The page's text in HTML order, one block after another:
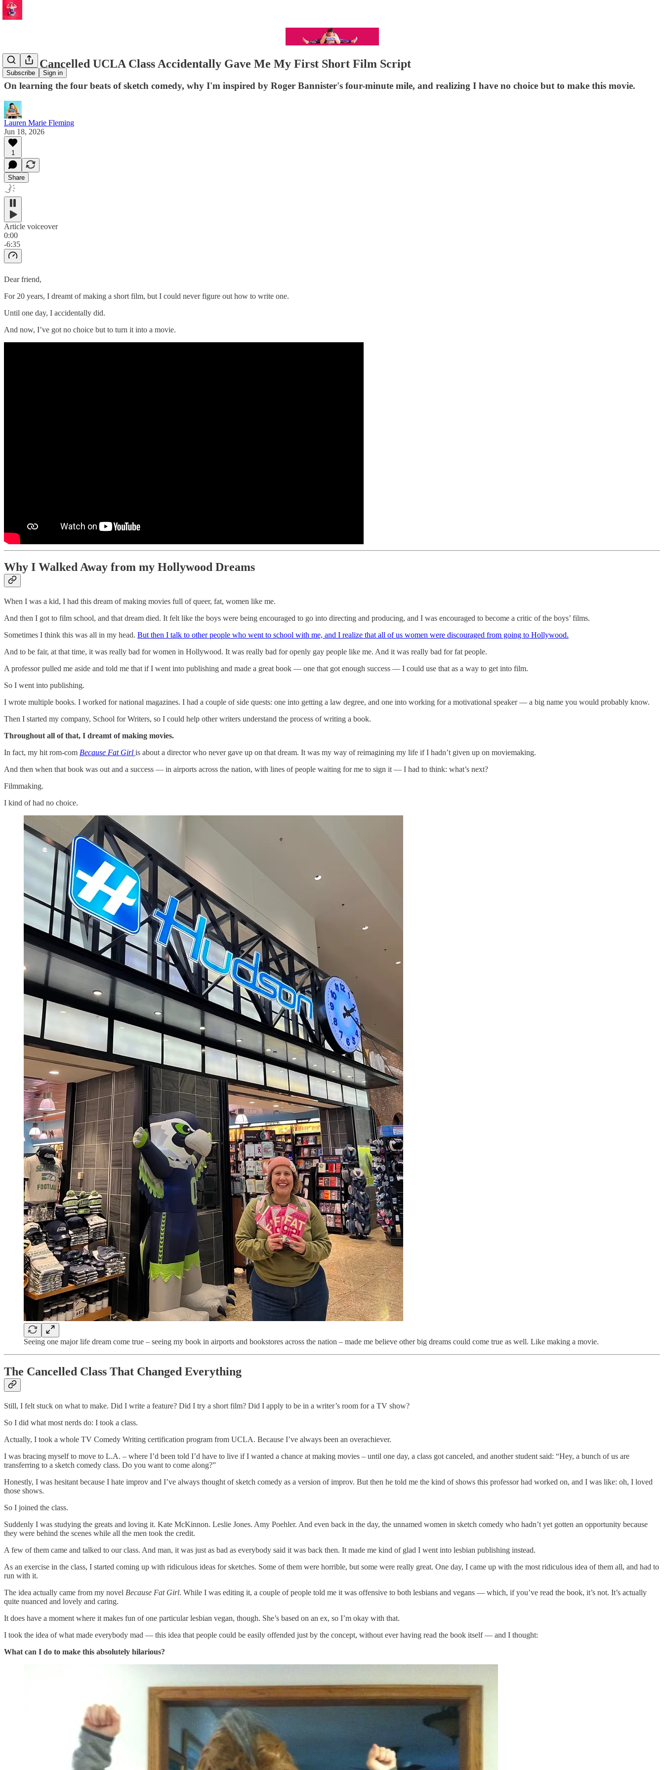
Subscribe Sign in
How a Cancelled UCLA Class Accidentally Gave Me My First Short Film Script
On learning the four beats of sketch comedy, why I'm inspired by Roger Bannister's four-minute mile, and realizing I have no choice but to make this movie.
Lauren Marie Fleming
Jun 18, 2026
1
Share
Article voiceover
0:00
-6:35
Dear friend,
For 20 years, I dreamt of making a short film, but I could never figure out how to write one.
Until one day, I accidentally did.
And now, I’ve got no choice but to turn it into a movie.
Why I Walked Away from my Hollywood Dreams
When I was a kid, I had this dream of making movies full of queer, fat, women like me.
And then I got to film school, and that dream died. It felt like the boys were being encouraged to go into directing and producing, and I was encouraged to become a critic of the boys’ films.
Sometimes I think this was all in my head. But then I talk to other people who went to school with me, and I realize that all of us women were discouraged from going to Hollywood.
And to be fair, at that time, it was really bad for women in Hollywood. It was really bad for openly gay people like me. And it was really bad for fat people.
A professor pulled me aside and told me that if I went into publishing and made a great book — one that got enough success — I could use that as a way to get into film.
So I went into publishing.
I wrote multiple books. I worked for national magazines. I had a couple of side quests: one into getting a law degree, and one into working for a motivational speaker — a big name you would probably know.
Then I started my company, School for Writers, so I could help other writers understand the process of writing a book.
Throughout all of that, I dreamt of making movies.
In fact, my hit rom-com Because Fat Girl is about a director who never gave up on that dream. It was my way of reimagining my life if I hadn’t given up on moviemaking.
And then when that book was out and a success — in airports across the nation, with lines of people waiting for me to sign it — I had to think: what’s next?
Filmmaking.
I kind of had no choice.
Seeing one major life dream come true – seeing my book in airports and bookstores across the nation – made me believe other big dreams could come true as well. Like making a movie.
The Cancelled Class That Changed Everything
Still, I felt stuck on what to make. Did I write a feature? Did I try a short film? Did I apply to be in a writer’s room for a TV show?
So I did what most nerds do: I took a class.
Actually, I took a whole TV Comedy Writing certification program from UCLA. Because I’ve always been an overachiever.
I was bracing myself to move to L.A. – where I’d been told I’d have to live if I wanted a chance at making movies – until one day, a class got canceled, and another student said: “Hey, a bunch of us are
transferring to a sketch comedy class. Do you want to come along?”
Honestly, I was hesitant because I hate improv and I’ve always thought of sketch comedy as a version of improv. But then he told me the kind of shows this professor had worked on, and I was like: oh, I loved
those shows.
So I joined the class.
Suddenly I was studying the greats and loving it. Kate McKinnon. Leslie Jones. Amy Poehler. And even back in the day, the unnamed women in sketch comedy who hadn’t yet gotten an opportunity because
they were behind the scenes while all the men took the credit.
A few of them came and talked to our class. And man, it was just as bad as everybody said it was back then. It made me kind of glad I went into lesbian publishing instead.
As an exercise in the class, I started coming up with ridiculous ideas for sketches. Some of them were horrible, but some were really great. One day, I came up with the most ridiculous idea of them all, and had to
run with it.
The idea actually came from my novel Because Fat Girl. While I was editing it, a couple of people told me it was offensive to both lesbians and vegans — which, if you’ve read the book, it’s not. It’s actually
quite nuanced and lovely and caring.
It does have a moment where it makes fun of one particular lesbian vegan, though. She’s based on an ex, so I’m okay with that.
I took the idea of what made everybody mad — this idea that people could be easily offended just by the concept, without ever having read the book itself — and I thought:
What can I do to make this absolutely hilarious?